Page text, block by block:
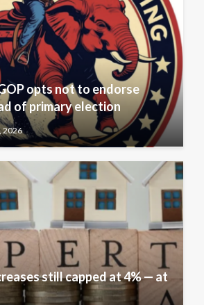
opts not to endorse
of primary election
2026
still capped at 4% — at